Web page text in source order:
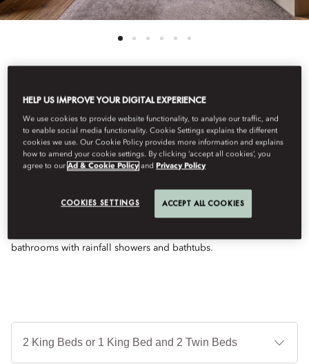
See All Rooms
JUNIOR SUITE
CONNECTING
Split-level connecting suites with contemporary décor and a
bathrooms with rainfall showers and bathtubs.
HELP US IMPROVE YOUR DIGITAL EXPERIENCE
We use cookies to provide website functionality, to analyse our traffic, and
to enable social media functionality. Cookie Settings explains the different
cookies we use. Our Cookie Policy provides more information and explains
how to amend your cookie settings. By clicking ‘accept all cookies’, you
agree to ourAd & Cookie Policy and Privacy Policy
COOKIES SETTINGS ACCEPT ALL COOKIES